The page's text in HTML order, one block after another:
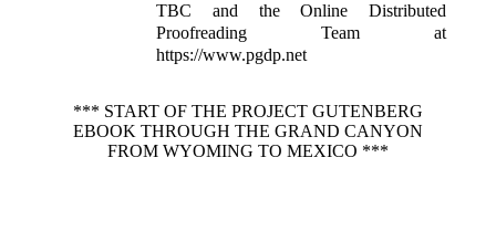
TBC and the Online Distributed
Proofreading Team at
https://www.pgdp.net
*** START OF THE PROJECT GUTENBERG
EBOOK THROUGH THE GRAND CANYON
FROM WYOMING TO MEXICO ***